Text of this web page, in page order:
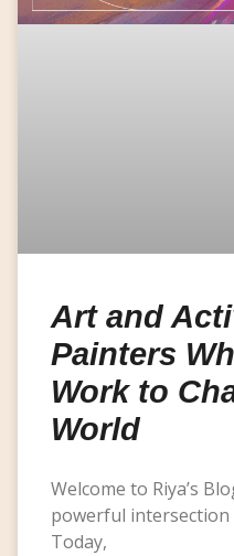
Art and
Painters
Work to
World
Welcome to Riya’s
powerful intersection
Today,